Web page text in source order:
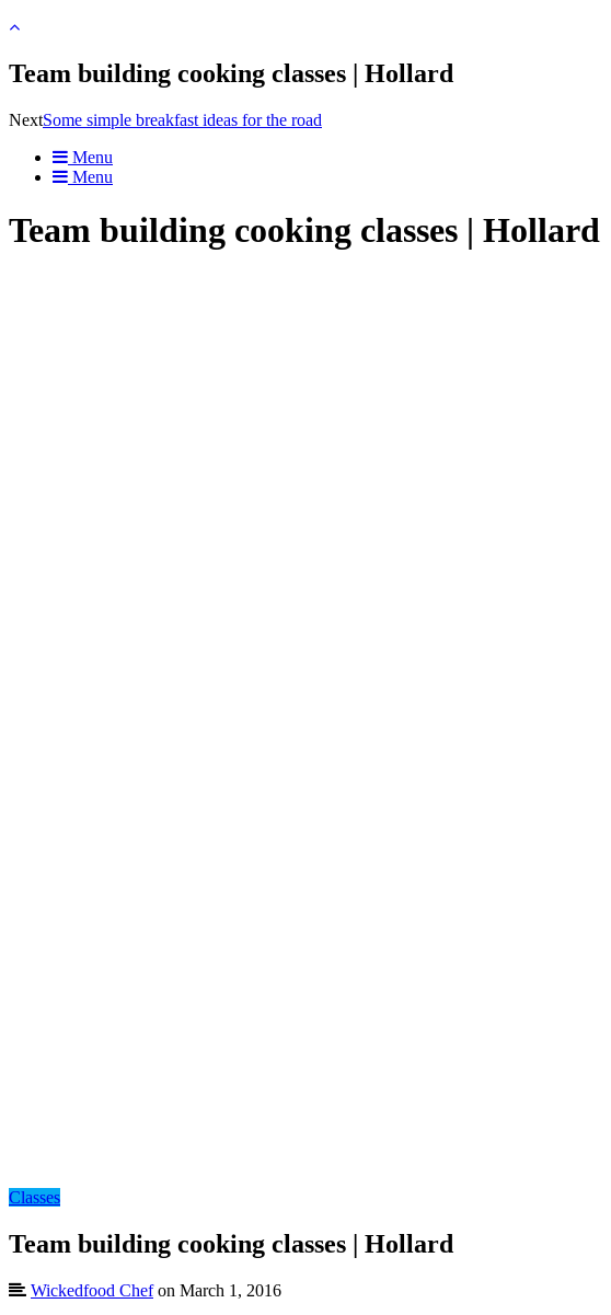
Team building cooking classes | Hollard
NextSome simple breakfast ideas for the road
Menu
Menu
Team building cooking classes | Hollard
Classes
Team building cooking classes | Hollard
Wickedfood Chefon March 1, 2016